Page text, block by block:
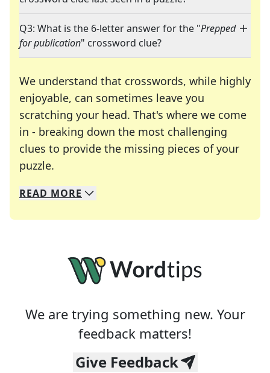
Q3: What is the 6-letter answer for the "Prepped
for publication" crossword clue?
We understand that crosswords, while highly
enjoyable, can sometimes leave you
scratching your head. That's where we come
in - breaking down the most challenging
clues to provide the missing pieces of your
puzzle.
We specialize in solving many of your favorite
Whether you're a daily crossword enthusiast or
READ MORE
We are trying something new. Your
feedback matters!
Give Feedback